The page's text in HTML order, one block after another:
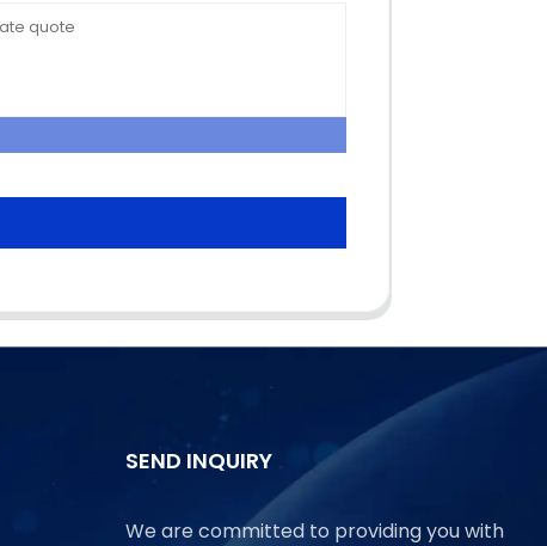
SEND INQUIRY
We are committed to providing you with